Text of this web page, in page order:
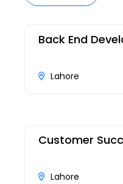
Back End
Lahore
Customer
Lahore